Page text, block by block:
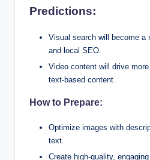
Predictions:
Visual search will become a
and local SEO.
Video content will drive
text-based content.
How to Prepare:
Optimize images with
text.
Create high-quality,